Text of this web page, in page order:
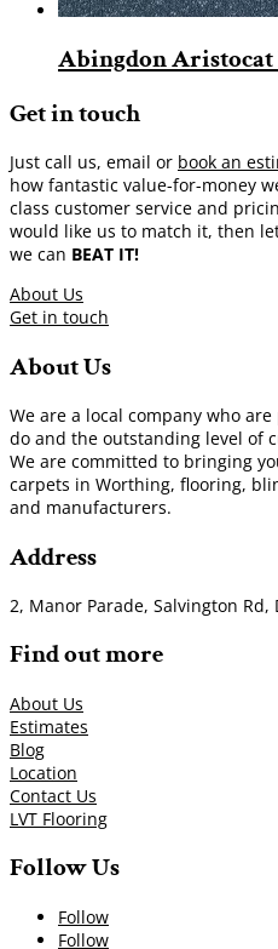
Abingdon Aristocat
Get in touch
Just call us, email or book an
how fantastic value-for-money
class customer service and
would like us to match it, then
we can BEAT IT!
About Us
Get in touch
About Us
We are a local company who
do and the outstanding level of
We are committed to bringing
carpets in Worthing, flooring,
and manufacturers.
Address
2, Manor Parade, Salvington
Find out more
About Us
Estimates
Blog
Location
Contact Us
LVT Flooring
Follow Us
Follow
Follow